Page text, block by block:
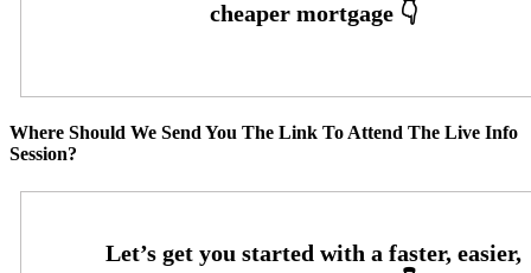
Where Should We Send You The Link To Attend The Live Info
Session?